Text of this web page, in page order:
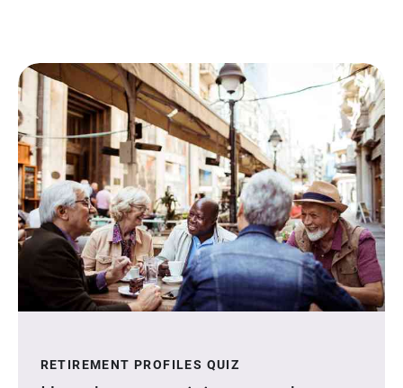
RETIREMENT PROFILES QUIZ